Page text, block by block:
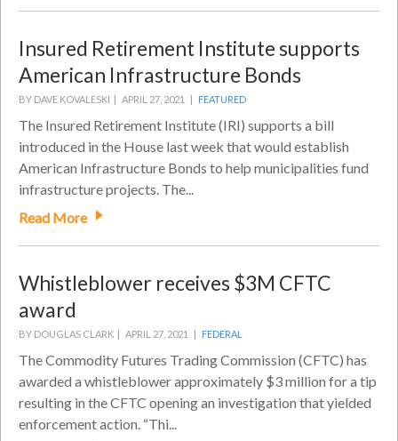
Insured Retirement Institute supports
American Infrastructure Bonds
BY DAVE KOVALESKI | APRIL 27, 2021 | FEATURED
The Insured Retirement Institute (IRI) supports a bill
introduced in the House last week that would establish
American Infrastructure Bonds to help municipalities fund
infrastructure projects. The...
Read More
Whistleblower receives $3M CFTC
award
BY DOUGLAS CLARK | APRIL 27, 2021 | FEDERAL
The Commodity Futures Trading Commission (CFTC) has
awarded a whistleblower approximately $3 million for a tip
resulting in the CFTC opening an investigation that yielded
enforcement action. “Thi...